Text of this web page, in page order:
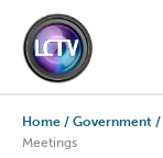
Home / Government /
Meetings